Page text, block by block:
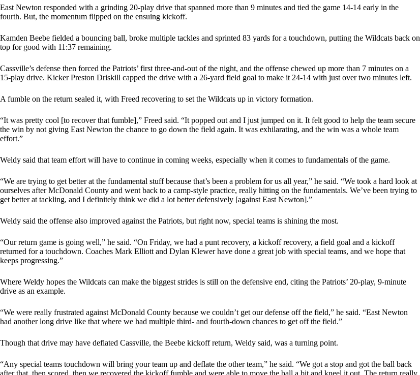
East Newton responded with a grinding 20-play drive that spanned more than 9 minutes and tied the game 14-14 early in the
fourth. But, the momentum flipped on the ensuing kickoff.
Kamden Beebe fielded a bouncing ball, broke multiple tackles and sprinted 83 yards for a touchdown, putting the Wildcats back on
top for good with 11:37 remaining.
Cassville’s defense then forced the Patriots’ first three-and-out of the night, and the offense chewed up more than 7 minutes on a
15-play drive. Kicker Preston Driskill capped the drive with a 26-yard field goal to make it 24-14 with just over two minutes left.
A fumble on the return sealed it, with Freed recovering to set the Wildcats up in victory formation.
“It was pretty cool [to recover that fumble],” Freed said. “It popped out and I just jumped on it. It felt good to help the team secure
the win by not giving East Newton the chance to go down the field again. It was exhilarating, and the win was a whole team
effort.”
Weldy said that team effort will have to continue in coming weeks, especially when it comes to fundamentals of the game.
“We are trying to get better at the fundamental stuff because that’s been a problem for us all year,” he said. “We took a hard look at
ourselves after McDonald County and went back to a camp-style practice, really hitting on the fundamentals. We’ve been trying to
get better at tackling, and I definitely think we did a lot better defensively [against East Newton].”
Weldy said the offense also improved against the Patriots, but right now, special teams is shining the most.
“Our return game is going well,” he said. “On Friday, we had a punt recovery, a kickoff recovery, a field goal and a kickoff
returned for a touchdown. Coaches Mark Elliott and Dylan Klewer have done a great job with special teams, and we hope that
keeps progressing.”
Where Weldy hopes the Wildcats can make the biggest strides is still on the defensive end, citing the Patriots’ 20-play, 9-minute
drive as an example.
“We were really frustrated against McDonald County because we couldn’t get our defense off the field,” he said. “East Newton
had another long drive like that where we had multiple third- and fourth-down chances to get off the field.”
Though that drive may have deflated Cassville, the Beebe kickoff return, Weldy said, was a turning point.
“Any special teams touchdown will bring your team up and deflate the other team,” he said. “We got a stop and got the ball back